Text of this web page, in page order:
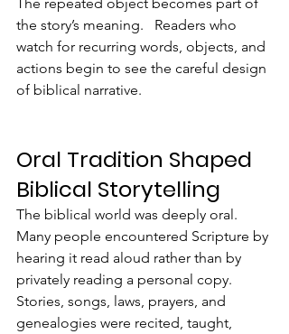
the story’s meaning.   Readers who
watch for recurring words, objects, and
actions begin to see the careful design
of biblical narrative.
Oral Tradition Shaped
Biblical Storytelling
The biblical world was deeply oral.
Many people encountered Scripture by
hearing it read aloud rather than by
privately reading a personal copy.
Stories, songs, laws, prayers, and
genealogies were recited, taught,